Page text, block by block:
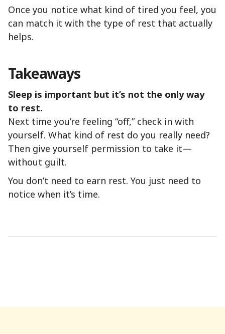
Once you notice what kind of tired you feel, you
can match it with the type of rest that actually
helps.
Takeaways
Sleep is important but it’s not the only way
to rest.
Next time you’re feeling “off,” check in with
yourself. What kind of rest do you really need?
Then give yourself permission to take it—
without guilt.
You don’t need to earn rest. You just need to
notice when it’s time.